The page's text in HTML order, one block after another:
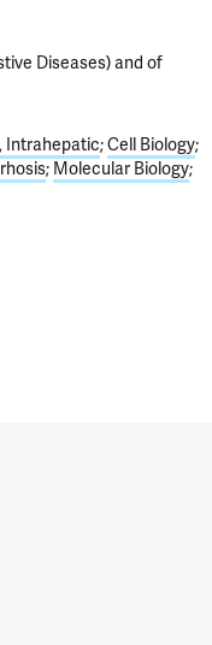
Diseases) and of
Intrahepatic Cell Biology
Molecular Biology